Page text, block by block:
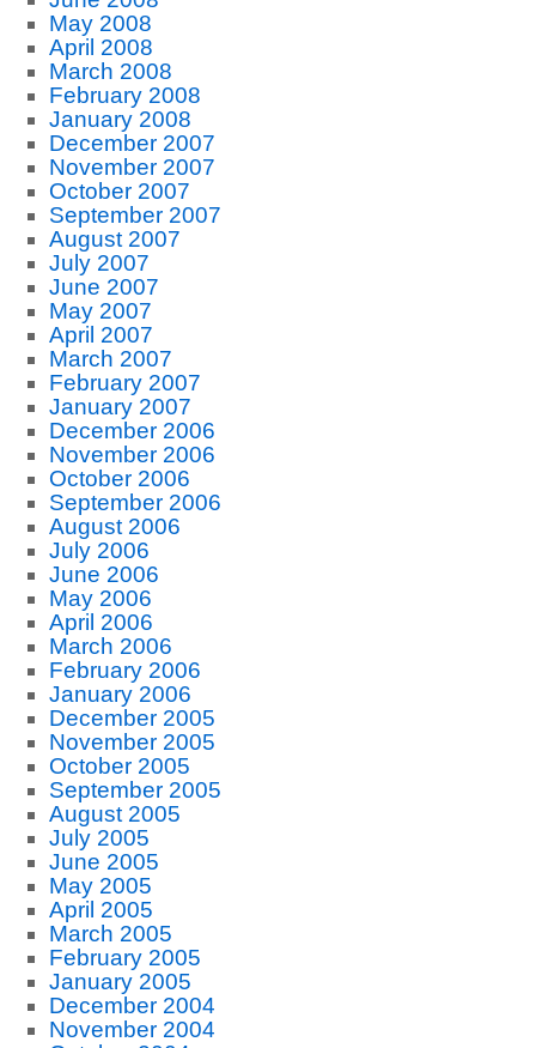
May 2008
April 2008
March 2008
February 2008
January 2008
December 2007
November 2007
October 2007
September 2007
August 2007
July 2007
June 2007
May 2007
April 2007
March 2007
February 2007
January 2007
December 2006
November 2006
October 2006
September 2006
August 2006
July 2006
June 2006
May 2006
April 2006
March 2006
February 2006
January 2006
December 2005
November 2005
October 2005
September 2005
August 2005
July 2005
June 2005
May 2005
April 2005
March 2005
February 2005
January 2005
December 2004
November 2004